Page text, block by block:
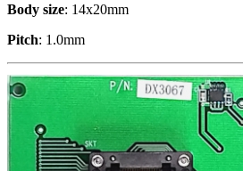
Body size: 14x20mm
Pitch: 1.0mm